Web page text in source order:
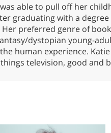
able to pull off her
graduating with a
preferred genre of
dystopian young-
human experience.
television, good and